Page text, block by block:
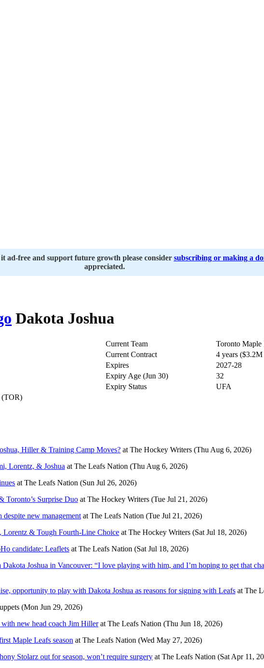
ad-free and support future growth please consider subscribing or making a
appreciated.
Dakota Joshua
Current Team
Toronto Maple
Current Contract
4 years
Expires
2027-28
Expiry Age (Jun 30)
32
Expiry Status
UFA
(TOR)
Hiller & Training Camp Moves? at The Hockey Writers (Thu Aug 6, 2026)
Lorentz, & Joshua at The Leafs Nation (Thu Aug 6, 2026)
at The Leafs Nation (Sun Jul 26, 2026)
Toronto’s Surprise Duo at The Hockey Writers (Tue Jul 21, 2026)
despite new management at The Leafs Nation (Tue Jul 21, 2026)
Lorentz & Tough Fourth-Line Choice at The Hockey Writers (Sat Jul 18, 2026)
candidate: Leaflets at The Leafs Nation (Sat Jul 18, 2026)
Joshua in Vancouver: “I love playing with him, and I’m hoping to get that
opportunity to play with Dakota Joshua as reasons for signing with Leafs at The
(Mon Jun 29, 2026)
with new head coach Jim Hillerat The Leafs Nation (Thu Jun 18, 2026)
Maple Leafs season at The Leafs Nation (Wed May 27, 2026)
Stolarz out for season, won’t require surgery at The Leafs Nation (Sat Apr 11,